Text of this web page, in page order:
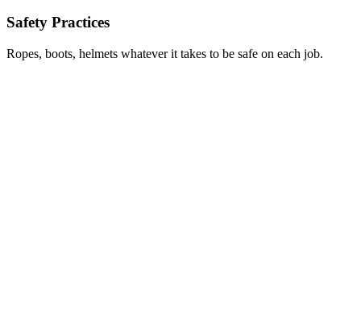
Safety Practices
Ropes, boots, helmets whatever it takes to be safe on each job.